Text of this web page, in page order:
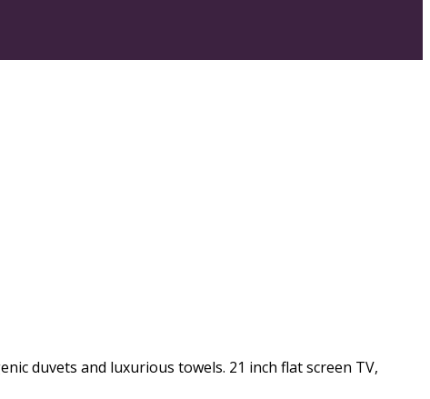
duvets and luxurious towels. 21 inch flat screen TV,